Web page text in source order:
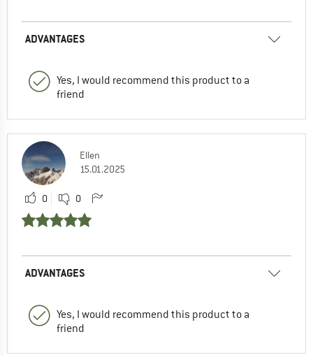
ADVANTAGES
Yes, I would recommend this product to a
friend
Ellen
15.01.2025
0 0
ADVANTAGES
Yes, I would recommend this product to a
friend